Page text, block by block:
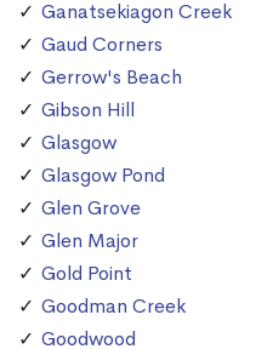
Ganatsekiagon Creek
Gaud Corners
Gerrow's Beach
Gibson Hill
Glasgow
Glasgow Pond
Glen Grove
Glen Major
Gold Point
Goodman Creek
Goodwood